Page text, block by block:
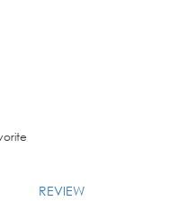
REVIEW